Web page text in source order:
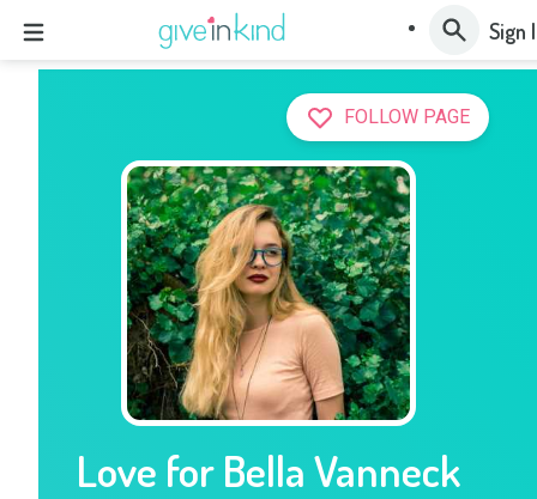
Sign
FOLLOW PAGE
Love for Bella Vanneck